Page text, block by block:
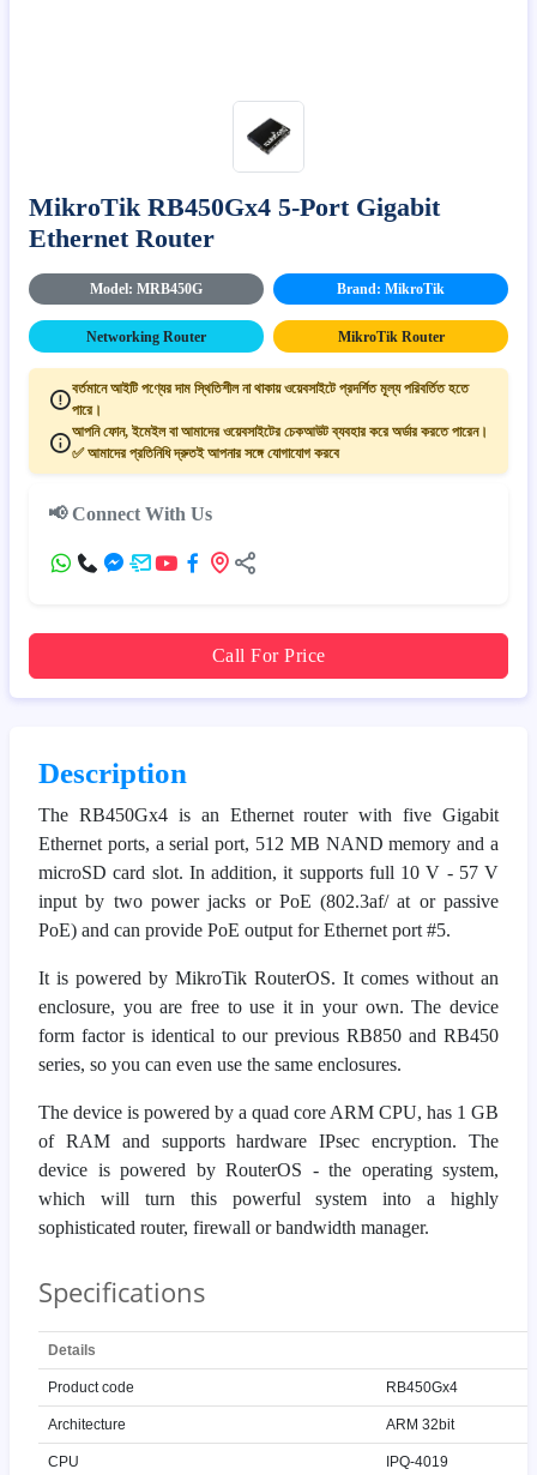
MikroTik RB450Gx4 5-Port Gigabit
Ethernet Router
Model: MRB450G Brand: MikroTik
Networking Router MikroTik Router
বর্তমানে আইটি পণ্যের দাম স্থিতিশীল না থাকায় ওয়েবসাইটে প্রদর্শিত মূল্য পরিবর্তিত হতে
পারে।
আপনি ফোন, ইমেইল বা আমাদের ওয়েবসাইটের চেকআউট ব্যবহার করে অর্ডার করতে পারেন।
✅ আমাদের প্রতিনিধি দ্রুতই আপনার সঙ্গে যোগাযোগ করবে
📢 Connect With Us
Call For Price
Description
The RB450Gx4 is an Ethernet router with five Gigabit
Ethernet ports, a serial port, 512 MB NAND memory and a
microSD card slot. In addition, it supports full 10 V - 57 V
input by two power jacks or PoE (802.3af/ at or passive
PoE) and can provide PoE output for Ethernet port #5.
It is powered by MikroTik RouterOS. It comes without an
enclosure, you are free to use it in your own. The device
form factor is identical to our previous RB850 and RB450
series, so you can even use the same enclosures.
The device is powered by a quad core ARM CPU, has 1 GB
of RAM and supports hardware IPsec encryption. The
device is powered by RouterOS - the operating system,
which will turn this powerful system into a highly
sophisticated router, firewall or bandwidth manager.
Specifications
Details
Product code RB450Gx4
Architecture ARM 32bit
CPU IPQ-4019